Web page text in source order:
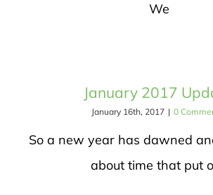
We
January 2017
January 16th, 2017 | 0
So a new year has dawned
about time that put